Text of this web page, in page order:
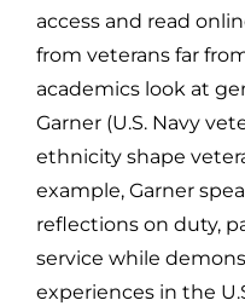
access and read
from veterans far
academics look at
Garner (U.S. Navy
ethnicity shape
example, Garner
reflections on duty,
service while
experiences in the